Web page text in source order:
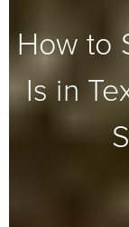
How to
Is in